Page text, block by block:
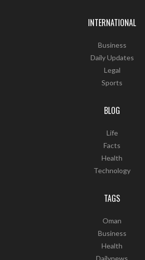
INTERNATIONAL
Business
Daily Updates
Legal
Sports
BLOG
Life
Facts
Health
Technology
TAGS
Oman
Business
Health